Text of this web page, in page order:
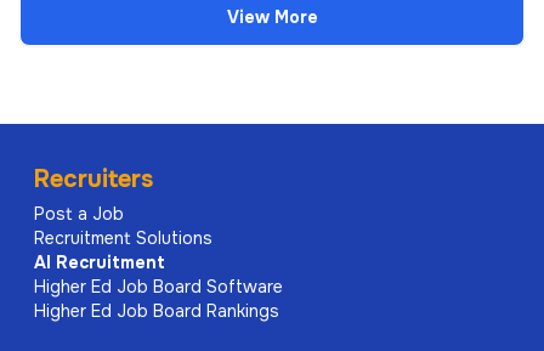
View More
Recruiters
Post a Job
Recruitment Solutions
AI Recruitment
Higher Ed Job Board Software
Higher Ed Job Board Rankings